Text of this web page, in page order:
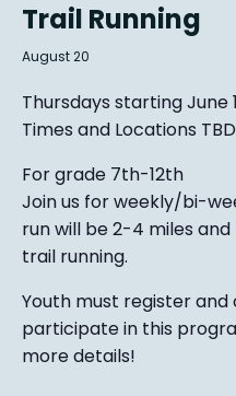
Trail Running
August 20
Thursdays starting June
Times and Locations TBD
For grade 7th-12th
Join us for weekly/bi-
run will be 2-4 miles
trail running.
Youth must register
participate in this
more details!